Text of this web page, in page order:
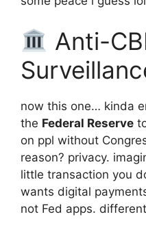
Anti-
now this one… kinda
the Federal Reserve
on ppl without
reason? privacy.
little transaction you
wants digital
not Fed apps.